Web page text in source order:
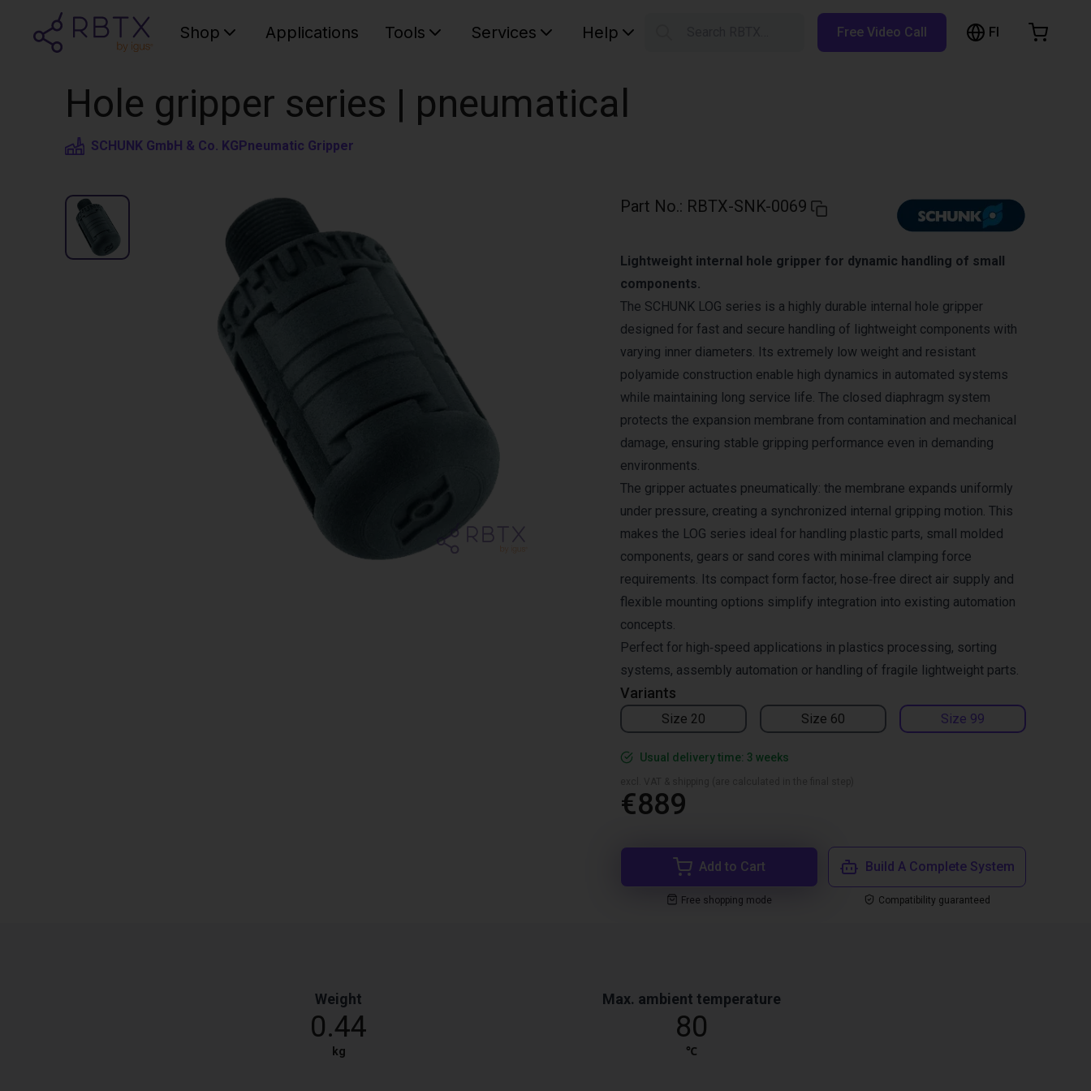
Shop Applications Tools Services Help Free Video Call FI
Hole gripper series | pneumatical
SCHUNK GmbH & Co. KGPneumatic Gripper
Part No.: RBTX-SNK-0069
Variants
Size 20 Size 60 Size 99
Lightweight internal hole gripper for dynamic handling of small
components.
The SCHUNK LOG series is a highly durable internal hole gripper
designed for fast and secure handling of lightweight components with
varying inner diameters. Its extremely low weight and resistant
polyamide construction enable high dynamics in automated systems
while maintaining long service life. The closed diaphragm system
protects the expansion membrane from contamination and mechanical
damage, ensuring stable gripping performance even in demanding
environments.
The gripper actuates pneumatically: the membrane expands uniformly
under pressure, creating a synchronized internal gripping motion. This
makes the LOG series ideal for handling plastic parts, small molded
components, gears or sand cores with minimal clamping force
requirements. Its compact form factor, hose‑free direct air supply and
flexible mounting options simplify integration into existing automation
concepts.
Perfect for high‑speed applications in plastics processing, sorting
systems, assembly automation or handling of fragile lightweight parts.
Usual delivery time: 3 weeks
€889
Add to Cart
Free shopping mode
Build A Complete System
Compatibility guaranteed
Weight
0.44
kg
Max. ambient temperature
80
℃